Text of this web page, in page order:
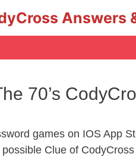
Answers
70’s
games on IOS App
Clue of